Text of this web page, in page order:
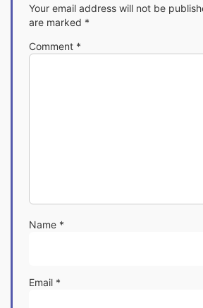
Your email address will not be
are marked *
Comment *
Name *
Email *